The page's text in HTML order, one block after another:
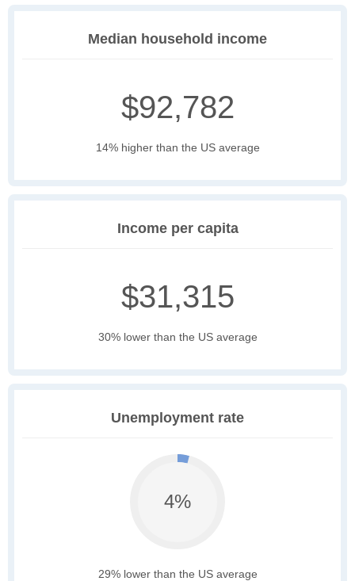
Median household income
$92,782
14% higher than the US average
Income per capita
$31,315
30% lower than the US average
Unemployment rate
4%
29% lower than the US average